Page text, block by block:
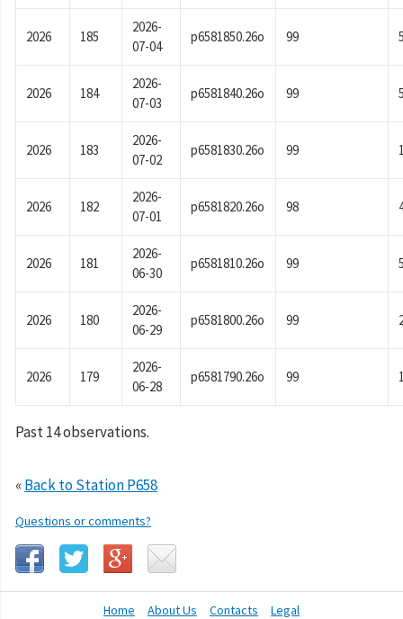
2026 185
2026-
07-04
p6581850.26o 99
2026 184
2026-
07-03
p6581840.26o 99
2026 183
2026-
07-02
p6581830.26o 99
2026 182
2026-
07-01
p6581820.26o 98
2026 181
2026-
06-30
p6581810.26o 99
2026 180
2026-
06-29
p6581800.26o 99
2026 179
2026-
06-28
p6581790.26o 99
Past 14 observations.
«Back to Station P658
Questions or comments?
Home About Us Contacts Legal